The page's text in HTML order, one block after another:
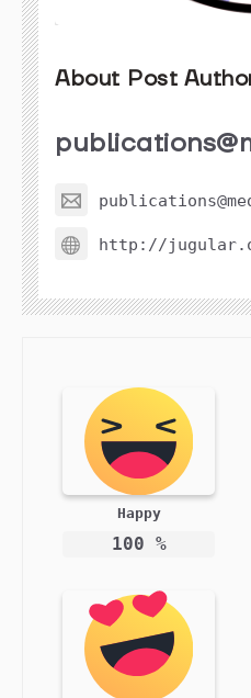
About Post
http://
Happy
100 %